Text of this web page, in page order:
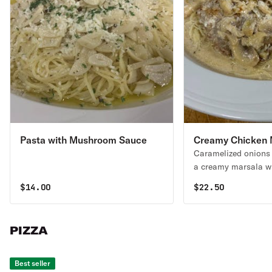
Pasta with Mushroom Sauce
$14.00
Creamy Chicken
Caramelized
a creamy marsala
$22.50
PIZZA
Best seller